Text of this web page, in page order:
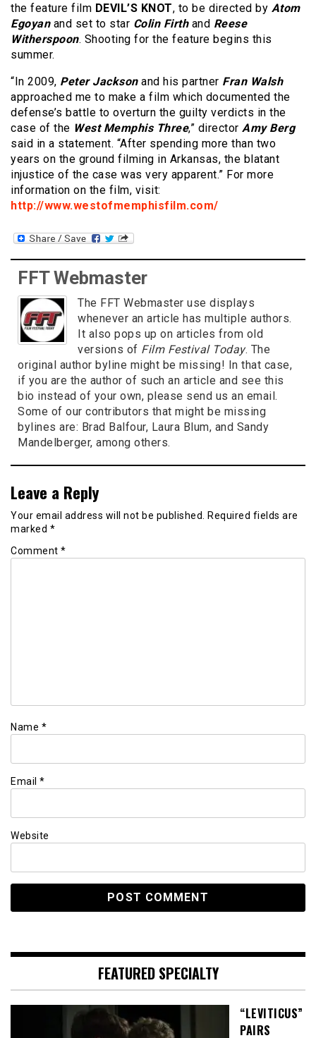
the feature film DEVIL’S KNOT, to be directed by Atom
Egoyanand set to star Colin Firthand Reese
Witherspoon. Shooting for the feature begins this
summer.
“In 2009, Peter Jacksonand his partner Fran Walsh
approached me to make a film which documented the
defense’s battle to overturn the guilty verdicts in the
case of the West Memphis Three,” director Amy Berg
said in a statement. “After spending more than two
years on the ground filming in Arkansas, the blatant
injustice of the case was very apparent.” For more
information on the film, visit:
http://www.westofmemphisfilm.com/
FFT Webmaster
The FFT Webmaster use displays
whenever an article has multiple authors.
It also pops up on articles from old
versions of Film Festival Today. The
original author byline might be missing! In that case,
if you are the author of such an article and see this
bio instead of your own, please send us an email.
Some of our contributors that might be missing
bylines are: Brad Balfour, Laura Blum, and Sandy
Mandelberger, among others.
Leave a Reply
Your email address will not be published. Required fields are
marked *
Comment *
Name *
Email *
Website
FEATURED SPECIALTY
“LEVITICUS”
PAIRS